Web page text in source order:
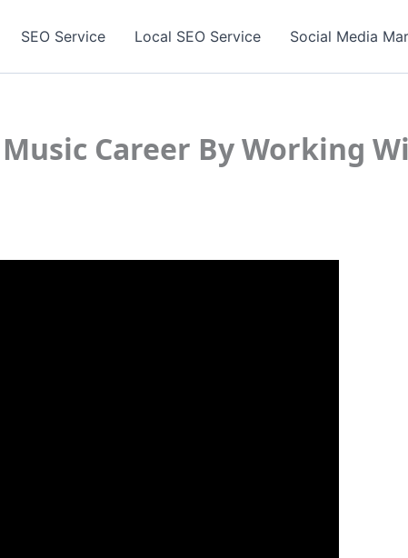
SEO Service Local SEO Service Social Media
Music Career By Working